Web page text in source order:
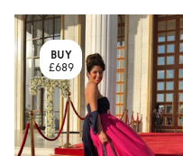
BUY
£689